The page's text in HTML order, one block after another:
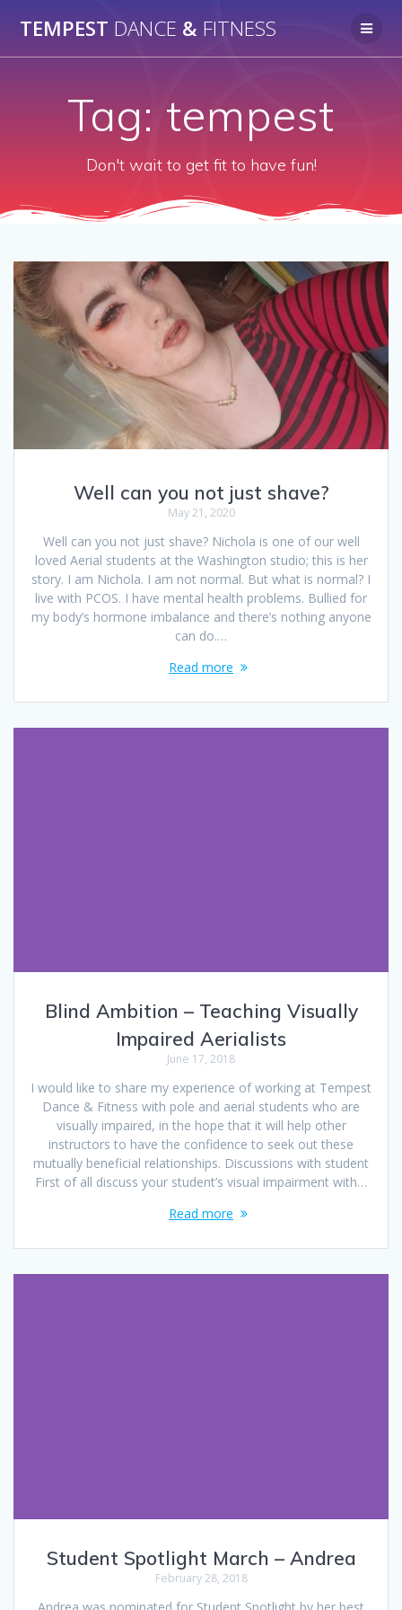
to
TEMPEST DANCE & FITNESS
Tag:tempest
Don't wait to get fit to have fun!
Well can you not just shave?
May 21, 2020
Well can you not just shave? Nichola is one of our well
loved Aerial students at the Washington studio; this is her
story. I am Nichola. I am not normal. But what is normal? I
live with PCOS. I have mental health problems. Bullied for
my body’s hormone imbalance and there’s nothing anyone
can do.…
Read more
Blind Ambition – Teaching Visually
Impaired Aerialists
June 17, 2018
I would like to share my experience of working at Tempest
Dance & Fitness with pole and aerial students who are
visually impaired, in the hope that it will help other
instructors to have the confidence to seek out these
mutually beneficial relationships. Discussions with student
First of all discuss your student’s visual impairment with…
Read more
Student Spotlight March – Andrea
February 28, 2018